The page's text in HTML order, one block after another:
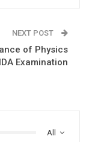
NEXT POST
of Physics
Examination
All